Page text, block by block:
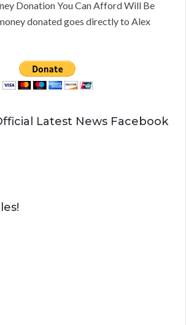
Donation You Can Afford Will Be
donated goes directly to Alex
Latest News Facebook